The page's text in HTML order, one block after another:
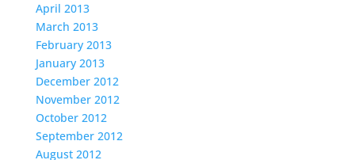
April 2013
March 2013
February 2013
January 2013
December 2012
November 2012
October 2012
September 2012
August 2012